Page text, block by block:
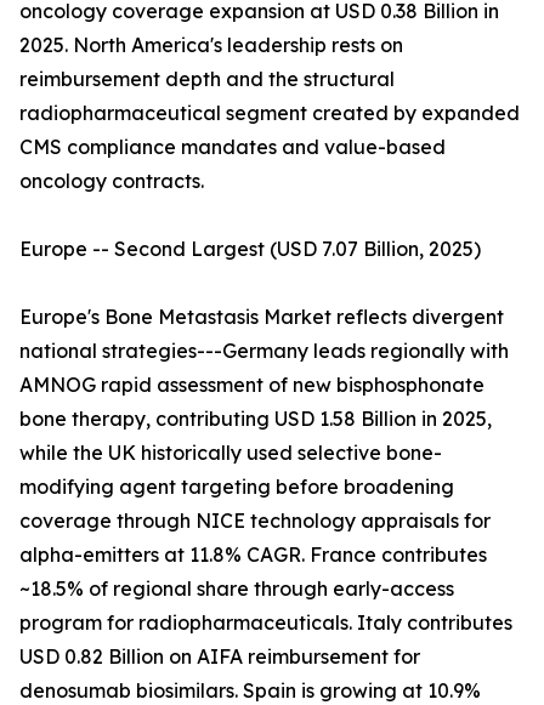
oncology coverage expansion at USD 0.38 Billion in
2025. North America's leadership rests on
reimbursement depth and the structural
radiopharmaceutical segment created by expanded
CMS compliance mandates and value-based
oncology contracts.
Europe -- Second Largest (USD 7.07 Billion, 2025)
Europe's Bone Metastasis Market reflects divergent
national strategies---Germany leads regionally with
AMNOG rapid assessment of new bisphosphonate
bone therapy, contributing USD 1.58 Billion in 2025,
while the UK historically used selective bone-
modifying agent targeting before broadening
coverage through NICE technology appraisals for
alpha-emitters at 11.8% CAGR. France contributes
~18.5% of regional share through early-access
program for radiopharmaceuticals. Italy contributes
USD 0.82 Billion on AIFA reimbursement for
denosumab biosimilars. Spain is growing at 10.9%